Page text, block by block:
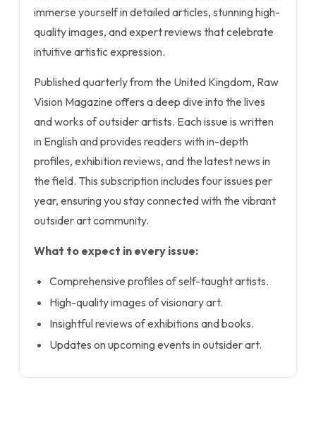
immerse yourself in detailed articles, stunning high-
quality images, and expert reviews that celebrate
intuitive artistic expression.
Published quarterly from the United Kingdom, Raw
Vision Magazine offers a deep dive into the lives
and works of outsider artists. Each issue is written
in English and provides readers with in-depth
profiles, exhibition reviews, and the latest news in
the field. This subscription includes four issues per
year, ensuring you stay connected with the vibrant
outsider art community.
What to expect in every issue:
Comprehensive profiles of self-taught artists.
High-quality images of visionary art.
Insightful reviews of exhibitions and books.
Updates on upcoming events in outsider art.